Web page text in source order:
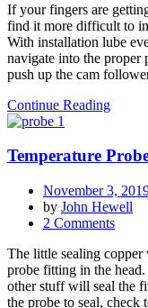
If your fingers are
find it more difficult to
With installation lube
navigate into the proper
push up the cam
Continue Reading
Temperature
November 3,
by John Hewell
2 Commentson
Probe
The little sealing copper
probe fitting in the
other stuff will seal the
the probe to seal, check